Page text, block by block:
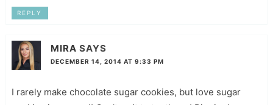
REPLY
MIRA SAYS
DECEMBER 14, 2014 AT 9:33 PM
I rarely make chocolate sugar cookies, but love sugar